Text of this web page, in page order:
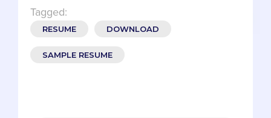
Tagged:
RESUME DOWNLOAD
SAMPLE RESUME